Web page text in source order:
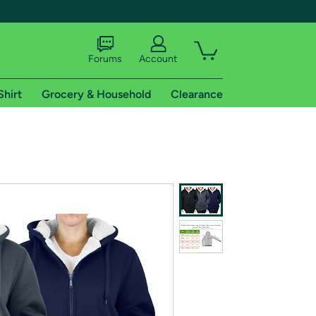
shipping addresses.
of Amazon Prime
Forums Account
Grocery & Household Clearance